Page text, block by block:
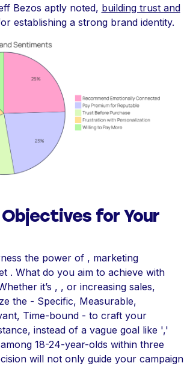
Bezos aptly noted, building trust and
establishing a strong brand identity.
for Your
the power of , marketing
. What do you aim to achieve with
it’s , , or increasing sales,
the - Specific, Measurable,
Time-bound - to craft your
instead of a vague goal like ','
18-24-year-olds within three
will not only guide your campaign